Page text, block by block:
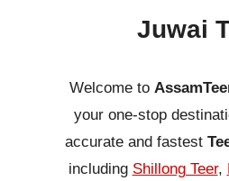
Juwai
Welcome to
your one-stop
accurate and fastest
including Shillong Teer,